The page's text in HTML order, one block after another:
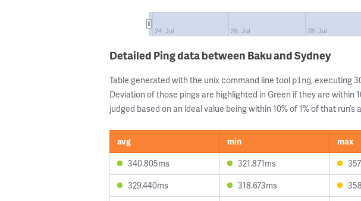
24. Jul 26. Jul 28. Jul
Detailed Ping data between Baku and Sydney
Table generated with the unix command line tool ping, executing
Deviation of those pings are highlighted in Green if they are within
judged based on an ideal value being within 10% of 1% of that run’s
avg min max
340.805ms
321.871ms
329.440ms
318.673ms